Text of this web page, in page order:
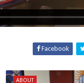
Facebook
ABOUT